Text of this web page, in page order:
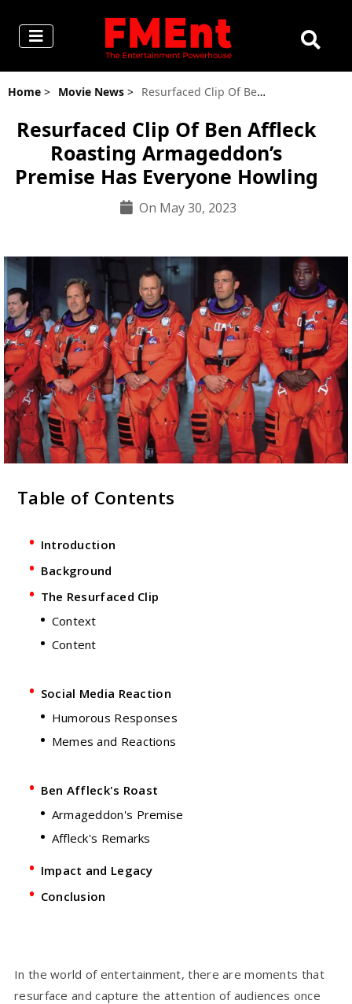
Home > Movie News > Resurfaced Clip Of Ben Affleck Roasting Armageddon’s Premise Has Everyone Howling
Resurfaced Clip Of Ben Affleck
Roasting Armageddon’s
Premise Has Everyone Howling
On May 30, 2023
Table of Contents
Introduction
Background
The Resurfaced Clip
Context
Content
Social Media Reaction
Humorous Responses
Memes and Reactions
Ben Affleck's Roast
Armageddon's Premise
Affleck's Remarks
Impact and Legacy
Conclusion
In the world of entertainment, there are moments that
resurface and capture the attention of audiences once